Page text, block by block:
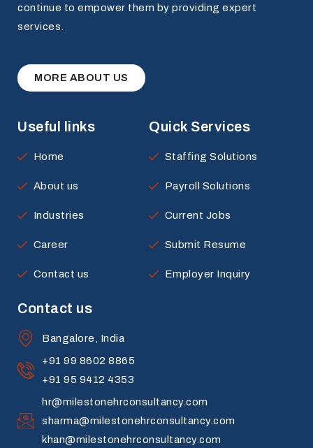
continue to empower them by providing expert
services.
MORE ABOUT US
Useful links
Home
About us
Industries
Career
Contact us
Quick Services
Staffing Solutions
Payroll Solutions
Current Jobs
Submit Resume
Employer Inquiry
Contact us
Bangalore, India
+91 99 8602 8865
+91 95 9412 4353
hr@milestonehrconsultancy.com
sharma@milestonehrconsultancy.com
khan@milestonehrconsultancy.com